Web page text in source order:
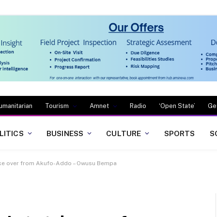
Tourism Amnet Radio ‘Open State’
BUSINESS CULTURE SPORTS
over from Akufo-Addo – Owusu Bempa